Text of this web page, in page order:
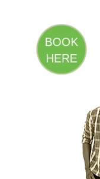
BOOK
HERE